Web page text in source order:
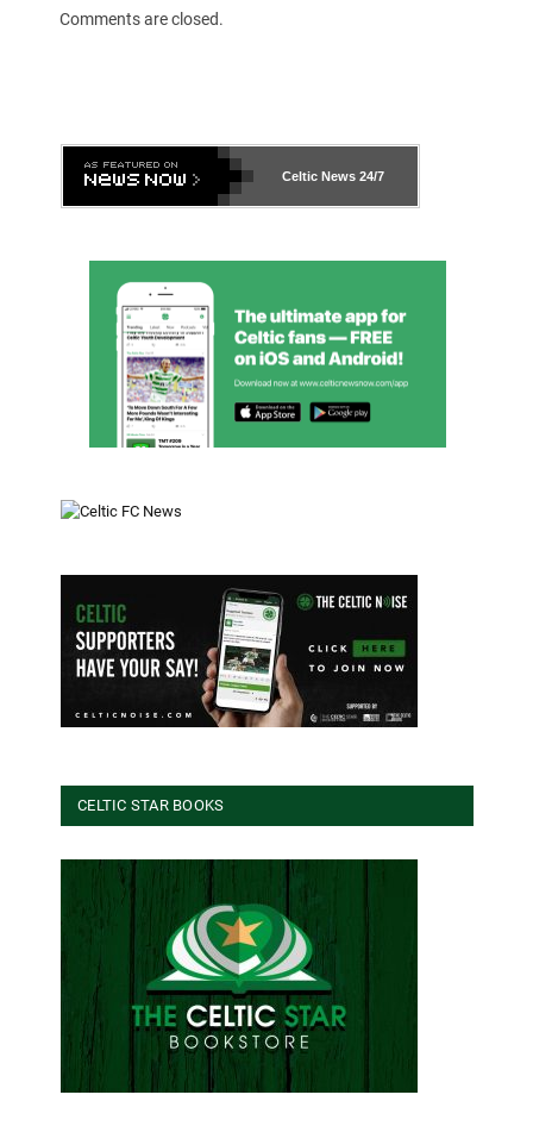
Comments are closed.
Celtic News 24/7
CELTIC STAR BOOKS